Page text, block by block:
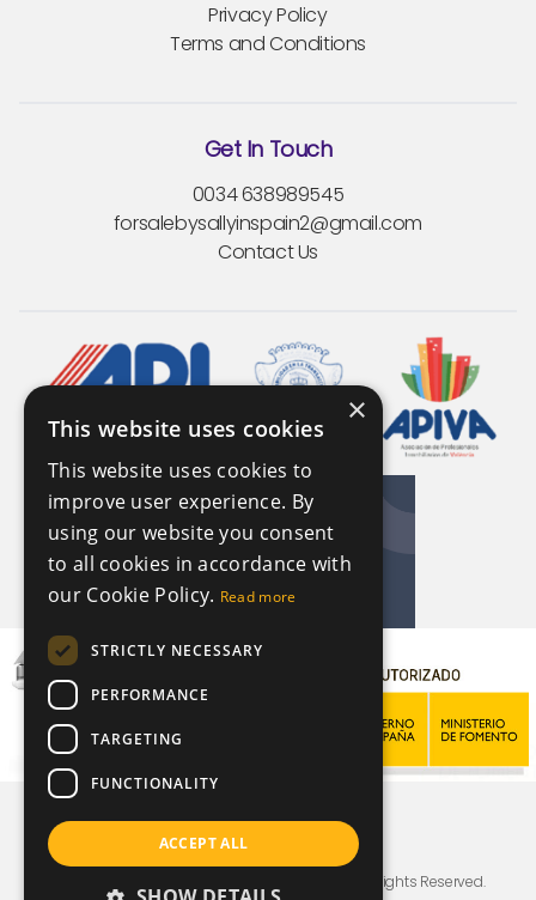
Privacy Policy
Terms and Conditions
Get In Touch
0034 638989545
forsalebysallyinspain2@gmail.com
Contact Us
© Copyright For Sale By Sally In Spain 2026, All Rights Reserved.
×
This website uses cookies
This website uses cookies to
improve user experience. By
using our website you consent
to all cookies in accordance with
our Cookie Policy. Read more
STRICTLY NECESSARY
PERFORMANCE
TARGETING
FUNCTIONALITY
ACCEPT ALL